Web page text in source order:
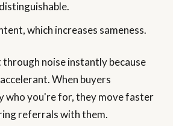
which increases sameness.
noise instantly because
When buyers
who you're for, they move faster
referrals with them.